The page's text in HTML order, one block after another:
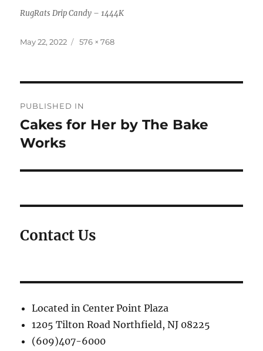
RugRats Drip Candy – 1444K
Posted
May 22, 2022
Full
576 × 768
navigation
PUBLISHED IN
Cakes for Her by The Bake
Works
Contact Us
Located in Center Point Plaza
1205 Tilton Road Northfield, NJ 08225
(609)407-6000